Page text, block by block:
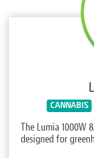
CANNABIS
The Lumia 1000W
designed for